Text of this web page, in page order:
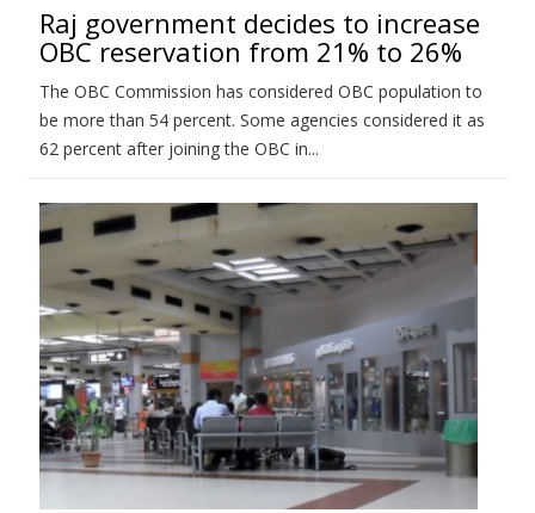
Raj government decides to increase
OBC reservation from 21% to 26%
The OBC Commission has considered OBC population to
be more than 54 percent. Some agencies considered it as
62 percent after joining the OBC in...